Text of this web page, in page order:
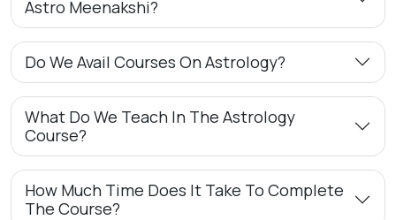
Astro Meenakshi?
Do We Avail Courses On Astrology?
What Do We Teach In The Astrology
Course?
How Much Time Does It Take To Complete
The Course?